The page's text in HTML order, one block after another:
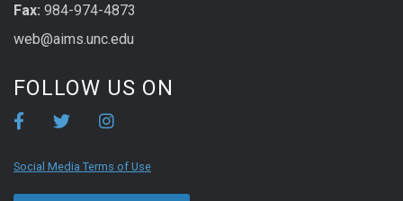
Fax: 984-974-4873
web@aims.unc.edu
FOLLOW US ON
Social Media Terms of Use